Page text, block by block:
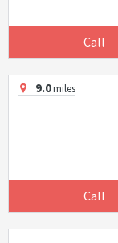
Call
9.0miles
Call